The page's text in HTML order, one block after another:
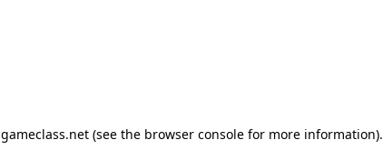
gameclass.net(see the browser consolefor more information).